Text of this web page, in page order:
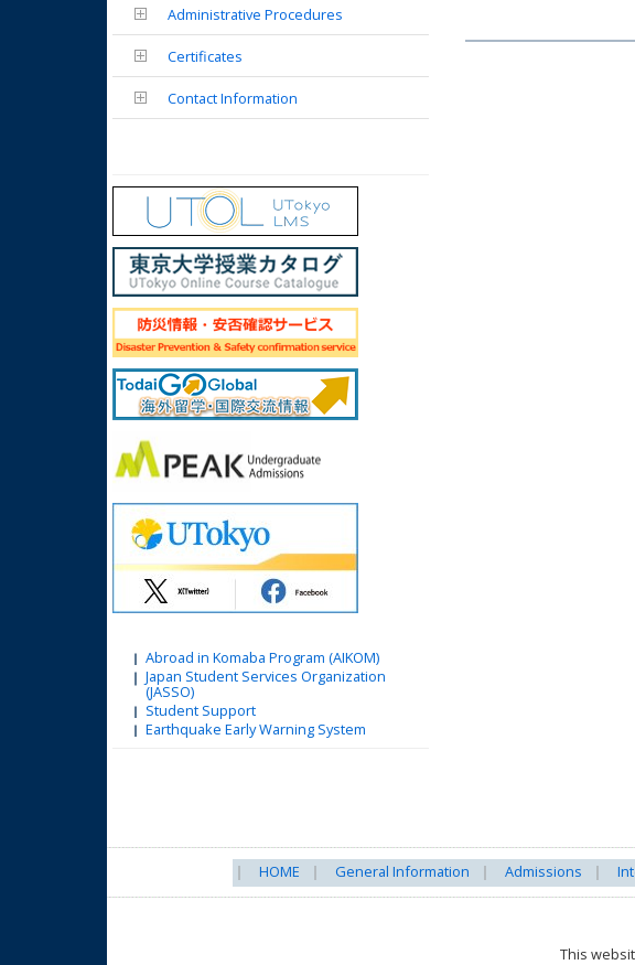
Administrative Procedures
Certificates
Contact Information
Abroad in Komaba Program (AIKOM)
Japan Student Services Organization
(JASSO)
Student Support
Earthquake Early Warning System
HOME General Information Admissions
This